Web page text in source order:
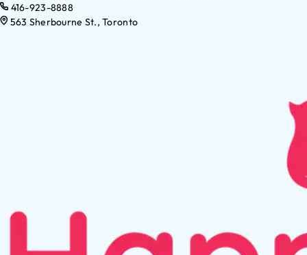
416-923-8888
563 Sherbourne St., Toronto